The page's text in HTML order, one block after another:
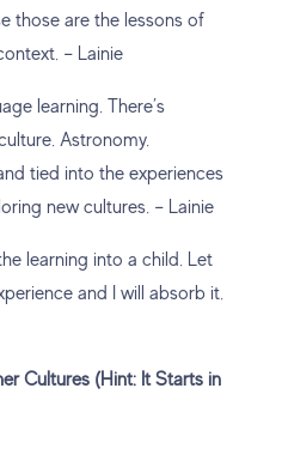
those are the lessons of
– Lainie
learning. There’s
Astronomy.
tied into the experiences
new cultures. – Lainie
learning into a child. Let
and I will absorb it.
Cultures (Hint: It Starts in